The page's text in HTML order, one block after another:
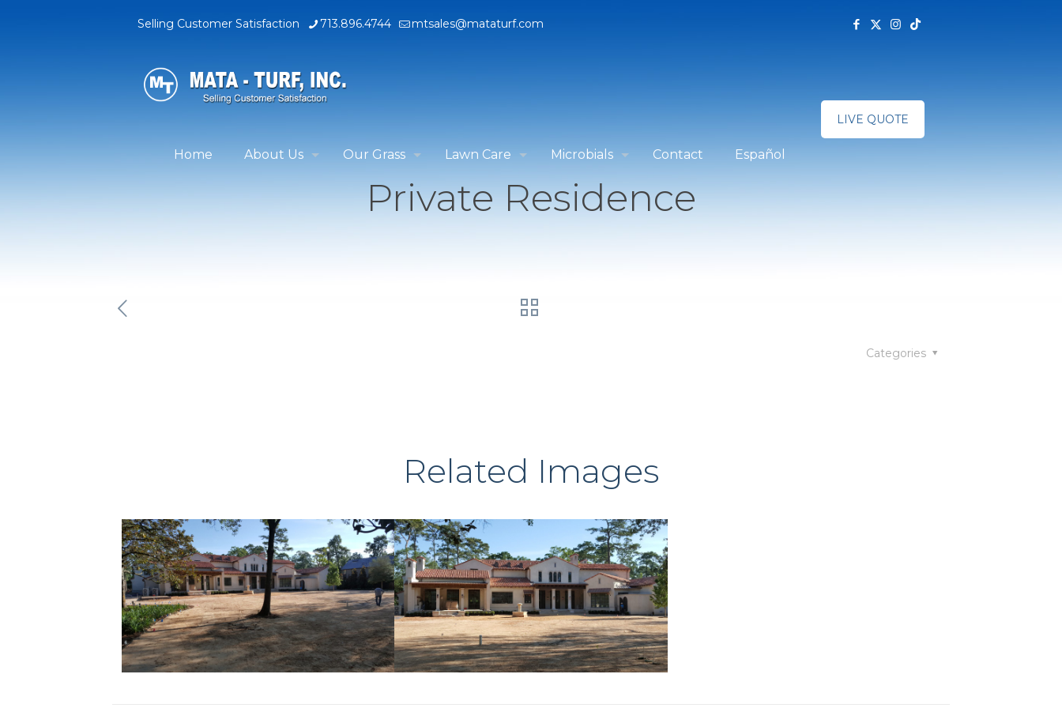
Selling Customer Satisfaction 713.896.4744 mtsales@mataturf.com
Home About Us Our Grass Lawn Care Microbials Contact Español
LIVE QUOTE
Private Residence
Categories
Related Images